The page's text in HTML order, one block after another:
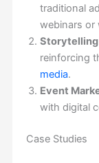
traditional
webinars or
reinforcing
media.
Event
with digital
Case Studies